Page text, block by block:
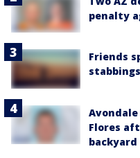
penalty
Friends
stabbings
Flores
backyard